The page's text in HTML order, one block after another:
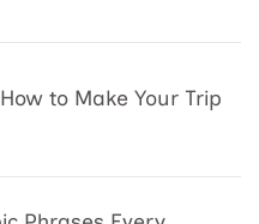
to Make Your Trip